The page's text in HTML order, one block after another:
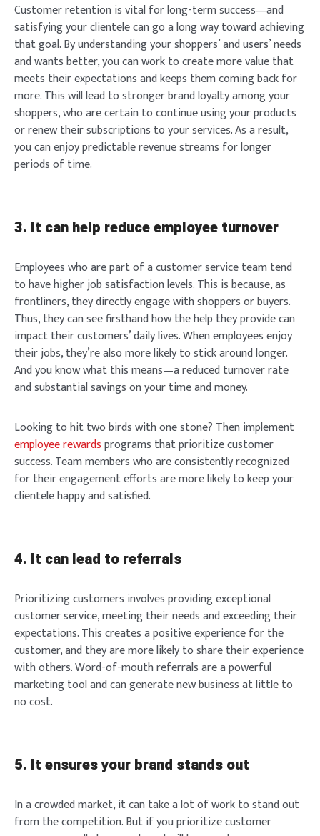
Customer retention is vital for long-term success—and
satisfying your clientele can go a long way toward achieving
that goal. By understanding your shoppers’ and users’ needs
and wants better, you can work to create more value that
meets their expectations and keeps them coming back for
more. This will lead to stronger brand loyalty among your
shoppers, who are certain to continue using your products
or renew their subscriptions to your services. As a result,
you can enjoy predictable revenue streams for longer
periods of time.
3. It can help reduce employee turnover
Employees who are part of a customer service team tend
to have higher job satisfaction levels. This is because, as
frontliners, they directly engage with shoppers or buyers.
Thus, they can see firsthand how the help they provide can
impact their customers’ daily lives. When employees enjoy
their jobs, they’re also more likely to stick around longer.
And you know what this means—a reduced turnover rate
and substantial savings on your time and money.
Looking to hit two birds with one stone? Then implement
employee rewardsprograms that prioritize customer
success. Team members who are consistently recognized
for their engagement efforts are more likely to keep your
clientele happy and satisfied.
4. It can lead to referrals
Prioritizing customers involves providing exceptional
customer service, meeting their needs and exceeding their
expectations. This creates a positive experience for the
customer, and they are more likely to share their experience
with others. Word-of-mouth referrals are a powerful
marketing tool and can generate new business at little to
no cost.
5. It ensures your brand stands out
In a crowded market, it can take a lot of work to stand out
from the competition. But if you prioritize customer